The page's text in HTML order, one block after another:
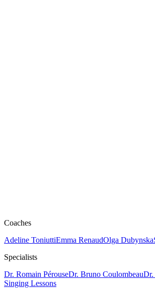
Coaches
Adeline ToniuttiEmma RenaudOlga Dubynska
Specialists
Dr. Romain PérouseDr. Bruno CoulombeauDr.
Singing Lessons